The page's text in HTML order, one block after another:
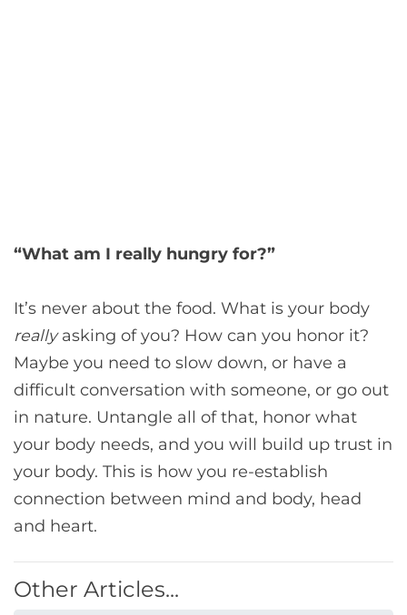
“What am I really hungry for?”
It’s never about the food. What is your body
reallyasking of you? How can you honor it?
Maybe you need to slow down, or have a
difficult conversation with someone, or go out
in nature. Untangle all of that, honor what
your body needs, and you will build up trust in
your body. This is how you re-establish
connection between mind and body, head
and heart.
Other Articles...